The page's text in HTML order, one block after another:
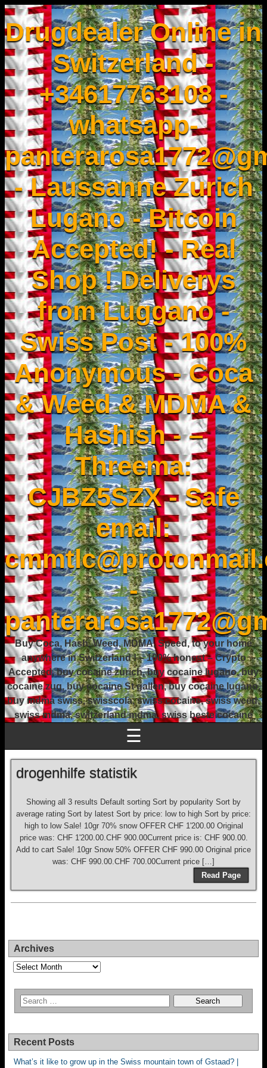
Drugdealer Online in
Switzerland -
+34617763108 -
whatsapp-
- Laussanne Zurich
Lugano - Bitcoin
Accepted! - Real
Shop ! Deliverys
from Luggano -
Swiss Post - 100%
Anonymous - Coca
& Weed & MDMA &
Hashish - –
Threema:
CJBZ5SZX - Safe
email:
-
Buy Coca, Hash, Weed, MDMA, Speed, to your home
anywhere in Switzerland ! – 100% honest – Crypto
Accepted, buy cocaine zurich, buy cocaine lugano, buy
cocaine zug, buy cocaine St gallen, buy cocaine lugano,
buy mdma swiss, swisscola, swiss cocaine, swiss weed,
swiss mdma, switzerland mdma, swiss beste cocaine
☰
drogenhilfe statistik
Showing all 3 results Default sorting Sort by popularity Sort by
average rating Sort by latest Sort by price: low to high Sort by price:
high to low Sale! 10gr 70% snow OFFER CHF 1'200.00 Original
price was: CHF 1'200.00.CHF 900.00Current price is: CHF 900.00.
Add to cart Sale! 10gr Snow 50% OFFER CHF 990.00 Original price
was: CHF 990.00.CHF 700.00Current price […]
Read Page
Archives
Archives
Recent Posts
What’s it like to grow up in the Swiss mountain town of Gstaad? |